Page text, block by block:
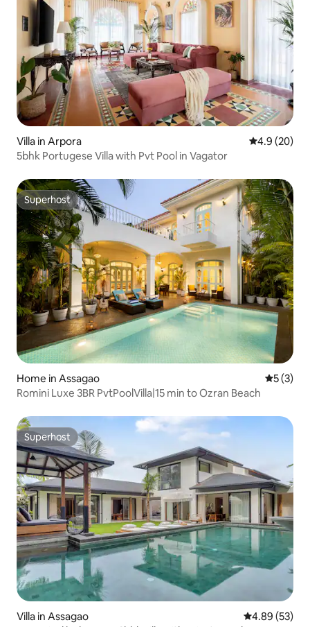
Villa in Arpora 4.9 out of 5
4.9 (20)
5bhk Portugese Villa with Pvt Pool in Vagator
Superhost
Superhost
Home in Assagao 5 out of
5 (3)
Romini Luxe 3BR PvtPoolVilla|15 min to Ozran Beach
Superhost
Superhost
Villa in Assagao 4.89 out of 5
4.89 (53)